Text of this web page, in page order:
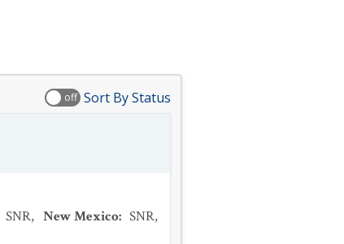
off Sort By Status
SNR, New Mexico: SNR,